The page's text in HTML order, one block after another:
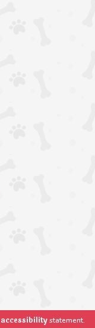
accessibilitystatement.